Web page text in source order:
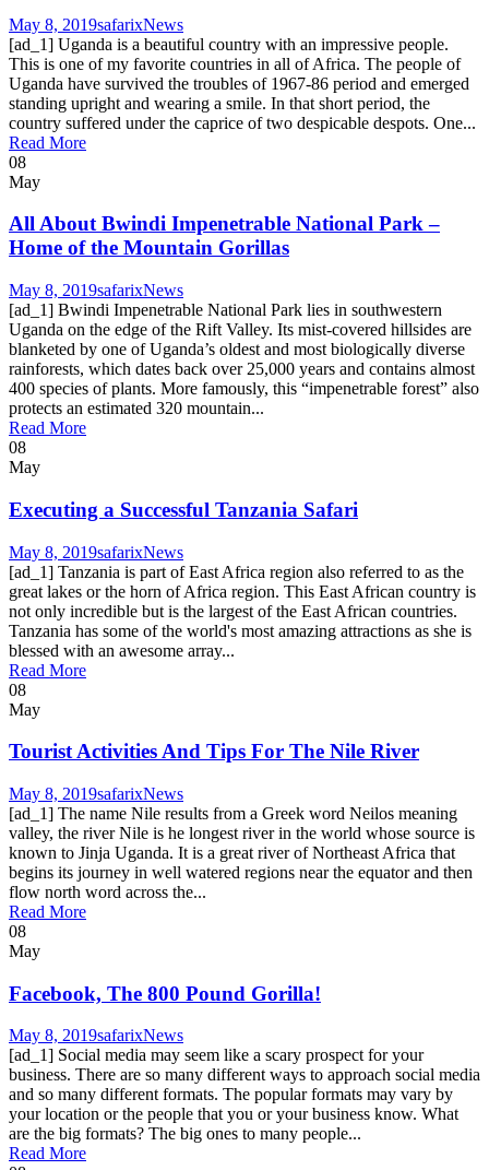
May 8, 2019safarixNews
[ad_1] Uganda is a beautiful country with an impressive people.
This is one of my favorite countries in all of Africa. The people of
Uganda have survived the troubles of 1967-86 period and emerged
standing upright and wearing a smile. In that short period, the
country suffered under the caprice of two despicable despots. One...
Read More
08
May
All About Bwindi Impenetrable National Park –
Home of the Mountain Gorillas
May 8, 2019safarixNews
[ad_1] Bwindi Impenetrable National Park lies in southwestern
Uganda on the edge of the Rift Valley. Its mist-covered hillsides are
blanketed by one of Uganda’s oldest and most biologically diverse
rainforests, which dates back over 25,000 years and contains almost
400 species of plants. More famously, this “impenetrable forest” also
protects an estimated 320 mountain...
Read More
08
May
Executing a Successful Tanzania Safari
May 8, 2019safarixNews
[ad_1] Tanzania is part of East Africa region also referred to as the
great lakes or the horn of Africa region. This East African country is
not only incredible but is the largest of the East African countries.
Tanzania has some of the world's most amazing attractions as she is
blessed with an awesome array...
Read More
08
May
Tourist Activities And Tips For The Nile River
May 8, 2019safarixNews
[ad_1] The name Nile results from a Greek word Neilos meaning
valley, the river Nile is he longest river in the world whose source is
known to Jinja Uganda. It is a great river of Northeast Africa that
begins its journey in well watered regions near the equator and then
flow north word across the...
Read More
08
May
Facebook, The 800 Pound Gorilla!
May 8, 2019safarixNews
[ad_1] Social media may seem like a scary prospect for your
business. There are so many different ways to approach social media
and so many different formats. The popular formats may vary by
your location or the people that you or your business know. What
are the big formats? The big ones to many people...
Read More